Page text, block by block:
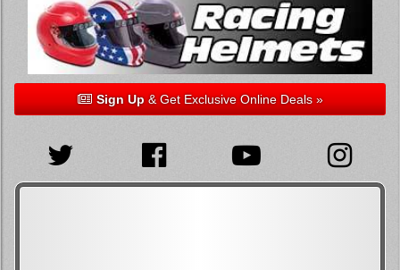
Sign Up& Get Exclusive Online Deals »